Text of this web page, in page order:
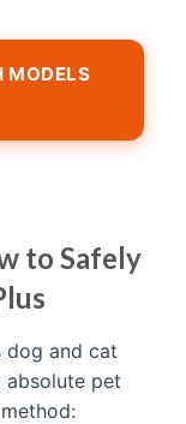
MODELS
to Safely
dog and cat
absolute pet